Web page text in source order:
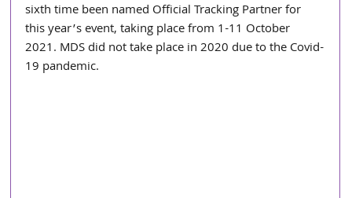
sixth time been named Official Tracking Partner for
this year’s event, taking place from 1-11 October
2021. MDS did not take place in 2020 due to the Covid-
19 pandemic.